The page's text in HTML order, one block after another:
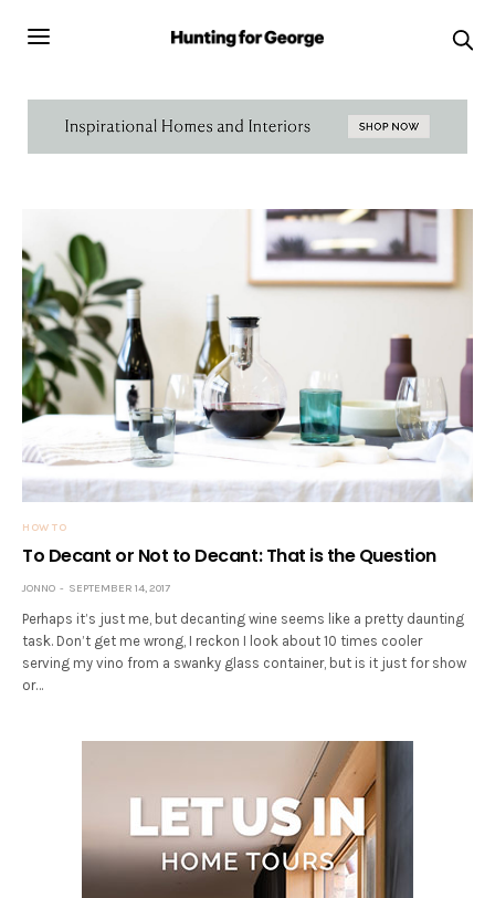
HOW TO
To Decant or Not to Decant: That is the Question
JONNO SEPTEMBER 14, 2017
Perhaps it’s just me, but decanting wine seems like a pretty daunting
task. Don’t get me wrong, I reckon I look about 10 times cooler
serving my vino from a swanky glass container, but is it just for show
or…